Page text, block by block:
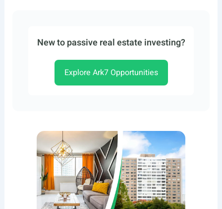
New to passive real estate investing?
Explore Ark7 Opportunities